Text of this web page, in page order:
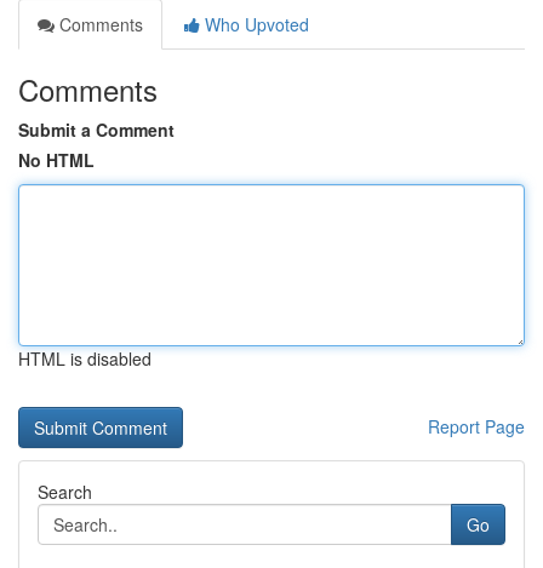
Comments
Who Upvoted
Comments
Submit a Comment
No HTML
HTML is disabled
Report Page
Search
Go